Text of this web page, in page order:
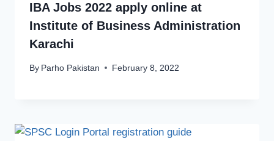
IBA Jobs 2022 apply online at
Institute of Business Administration
Karachi
By Parho Pakistan February 8, 2022